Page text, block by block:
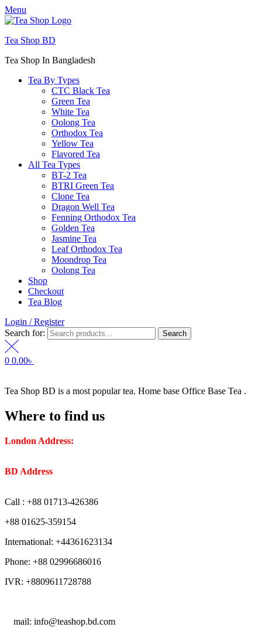
Menu
Tea Shop BD
Tea Shop In Bangladesh
Tea By Types
CTC Black Tea
Green Tea
White Tea
Oolong Tea
Orthodox Tea
Yellow Tea
Flavored Tea
All Tea Types
BT-2 Tea
BTRI Green Tea
Clone Tea
Dragon Well Tea
Fenning Orthodox Tea
Golden Tea
Jasmine Tea
Leaf Orthodox Tea
Moondrop Tea
Oolong Tea
Shop
Checkout
Tea Blog
Login / Register
Search for:
Search
0 0.00৳
Tea Shop BD is a most popular tea. Home base Office Base Tea .
Where to find us
London Address:
BD Address
Call : +88 01713-426386
+88 01625-359154
International: +44361623134
Phone: +88 02996686016
IVR: +8809611728788
mail: info@teashop.bd.com